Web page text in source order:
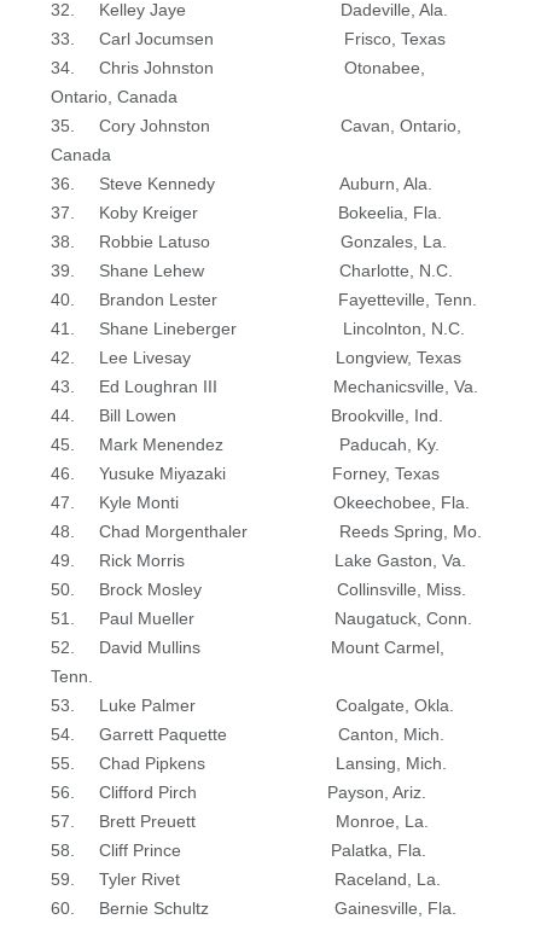
32. Kelley Jaye Dadeville, Ala.
33. Carl Jocumsen Frisco, Texas
34. Chris Johnston Otonabee,
Ontario, Canada
35. Cory Johnston Cavan, Ontario,
Canada
36. Steve Kennedy Auburn, Ala.
37. Koby Kreiger Bokeelia, Fla.
38. Robbie Latuso Gonzales, La.
39. Shane Lehew Charlotte, N.C.
40. Brandon Lester Fayetteville, Tenn.
41. Shane Lineberger Lincolnton, N.C.
42. Lee Livesay Longview, Texas
43. Ed Loughran III Mechanicsville, Va.
44. Bill Lowen Brookville, Ind.
45. Mark Menendez Paducah, Ky.
46. Yusuke Miyazaki Forney, Texas
47. Kyle Monti Okeechobee, Fla.
48. Chad Morgenthaler Reeds Spring, Mo.
49. Rick Morris Lake Gaston, Va.
50. Brock Mosley Collinsville, Miss.
51. Paul Mueller Naugatuck, Conn.
52. David Mullins Mount Carmel,
Tenn.
53. Luke Palmer Coalgate, Okla.
54. Garrett Paquette Canton, Mich.
55. Chad Pipkens Lansing, Mich.
56. Clifford Pirch Payson, Ariz.
57. Brett Preuett Monroe, La.
58. Cliff Prince Palatka, Fla.
59. Tyler Rivet Raceland, La.
60. Bernie Schultz Gainesville, Fla.